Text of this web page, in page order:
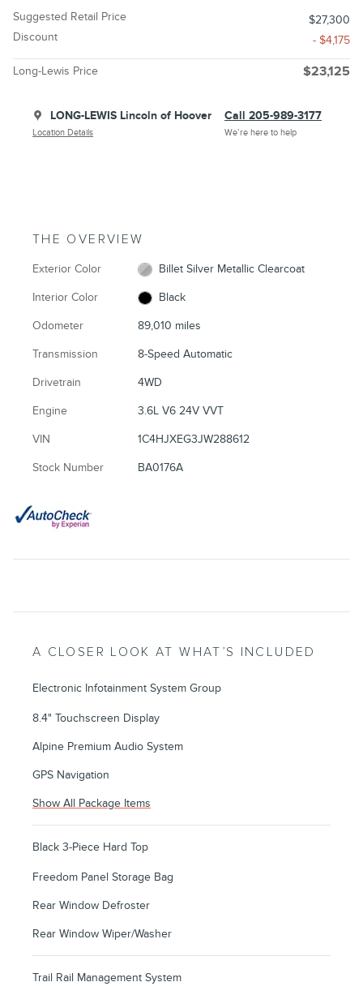
Suggested Retail Price
$27,300
Discount
- $4,175
Long-Lewis Price $23,125
LONG-LEWIS Lincoln of Hoover
Location Details
Call 205-989-3177
We’re here to help
THE OVERVIEW
Exterior Color Billet Silver Metallic Clearcoat
Interior Color Black
Odometer 89,010 miles
Transmission 8-Speed Automatic
Drivetrain 4WD
Engine 3.6L V6 24V VVT
VIN 1C4HJXEG3JW288612
Stock Number BA0176A
A CLOSER LOOK AT WHAT’S INCLUDED
Electronic Infotainment System Group
8.4" Touchscreen Display
Alpine Premium Audio System
GPS Navigation
Show All Package Items
Black 3-Piece Hard Top
Freedom Panel Storage Bag
Rear Window Defroster
Rear Window Wiper/Washer
Trail Rail Management System